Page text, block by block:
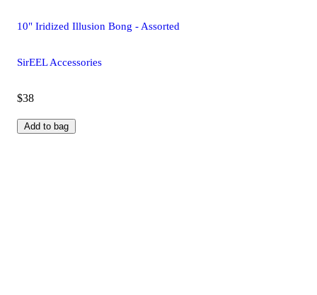
10" Iridized Illusion Bong - Assorted
SirEEL Accessories
$38
Add to bag